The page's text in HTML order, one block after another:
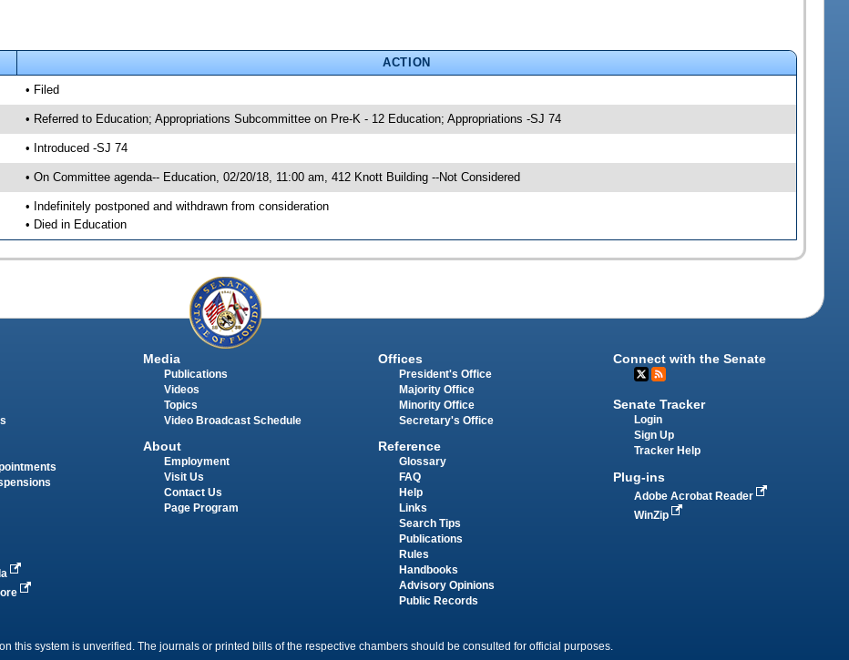
ACTION
• Filed
• Referred to Education; Appropriations Subcommittee on Pre-K - 12 Education; Appropriations -SJ 74
• Introduced -SJ 74
• On Committee agenda-- Education, 02/20/18, 11:00 am, 412 Knott Building --Not Considered
• Indefinitely postponed and withdrawn from consideration
• Died in Education
Media
Publications
Videos
Topics
Video Broadcast Schedule
About
Employment
Visit Us
Contact Us
Page Program
Offices
President's Office
Majority Office
Minority Office
Secretary's Office
Reference
Glossary
FAQ
Help
Links
Search Tips
Publications
Rules
Handbooks
Advisory Opinions
Public Records
Connect with the Senate
Senate Tracker
Login
Sign Up
Tracker Help
Plug-ins
Adobe Acrobat Reader
WinZip
this system is unverified. The journals or printed bills of the respective chambers should be consulted for official purposes.